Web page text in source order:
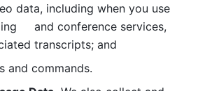
data, including when you use
and conference services,
transcripts; and
and commands.